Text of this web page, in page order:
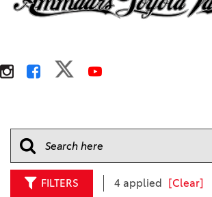
FILTERS 4 applied [Clear]